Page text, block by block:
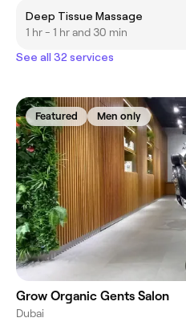
Deep Tissue Massage
1 hr - 1 hr and 30 min
See all 32 services
Featured Men only
Grow Organic Gents Salon
Dubai